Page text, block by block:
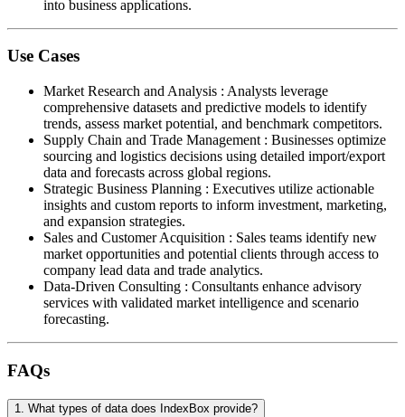
into business applications.
Use Cases
Market Research and Analysis : Analysts leverage
comprehensive datasets and predictive models to identify
trends, assess market potential, and benchmark competitors.
Supply Chain and Trade Management : Businesses optimize
sourcing and logistics decisions using detailed import/export
data and forecasts across global regions.
Strategic Business Planning : Executives utilize actionable
insights and custom reports to inform investment, marketing,
and expansion strategies.
Sales and Customer Acquisition : Sales teams identify new
market opportunities and potential clients through access to
company lead data and trade analytics.
Data-Driven Consulting : Consultants enhance advisory
services with validated market intelligence and scenario
forecasting.
FAQs
1. What types of data does IndexBox provide?